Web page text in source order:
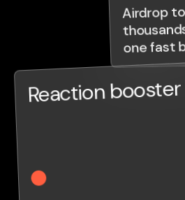
Airdrop
one fast
Reaction booster